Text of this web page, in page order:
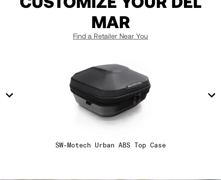
12
15
12
13
14
15
16
MAR
Find a Retailer Near You
SW-Motech Urban ABS Top Case